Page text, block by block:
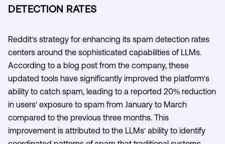
DETECTION RATES
Reddit's strategy for enhancing its spam detection rates
centers around the sophisticated capabilities of LLMs.
According to a blog post from the company, these
updated tools have significantly improved the platform's
ability to catch spam, leading to a reported 20% reduction
in users' exposure to spam from January to March
compared to the previous three months. This
improvement is attributed to the LLMs' ability to identify